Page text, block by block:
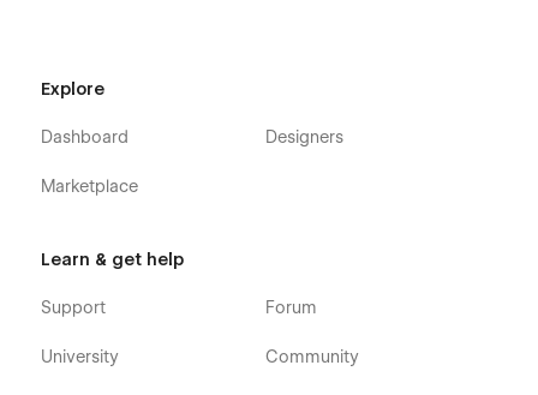
Explore
Dashboard
Marketplace
Designers
Learn & get help
Support
University
Forum
Community